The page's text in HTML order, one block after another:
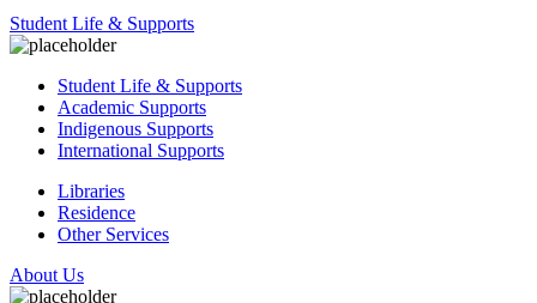
Student Life & Supports
Student Life & Supports
Academic Supports
Indigenous Supports
International Supports
Libraries
Residence
Other Services
About Us